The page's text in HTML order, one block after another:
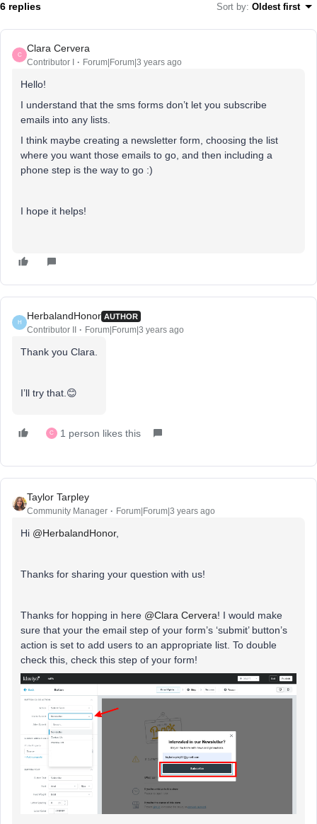
6 replies Sort by: Oldest first
C
Clara Cervera
Contributor I Forum|Forum|3 years ago
Hello!
I understand that the sms forms don’t let you subscribe
emails into any lists.
I think maybe creating a newsletter form, choosing the list
where you want those emails to go, and then including a
phone step is the way to go :)
I hope it helps!
H
HerbalandHonor AUTHOR
Contributor II Forum|Forum|3 years ago
Thank you Clara.
I’ll try that.😊
C 1 person likes this
Taylor Tarpley
Community Manager Forum|Forum|3 years ago
Hi @HerbalandHonor,
Thanks for sharing your question with us!
Thanks for hopping in here @Clara Cervera! I would make
sure that your the email step of your form’s ‘submit’ button’s
action is set to add users to an appropriate list. To double
check this, check this step of your form!